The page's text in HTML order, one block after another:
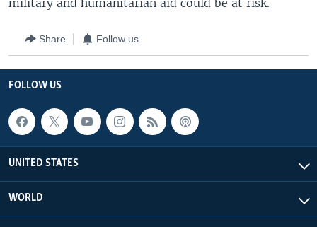
military and humanitarian aid could be at risk.
Share Follow us
FOLLOW US
UNITED STATES
WORLD